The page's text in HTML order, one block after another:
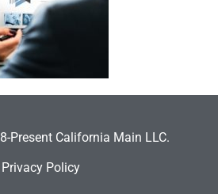
Present California Main LLC.
Privacy Policy